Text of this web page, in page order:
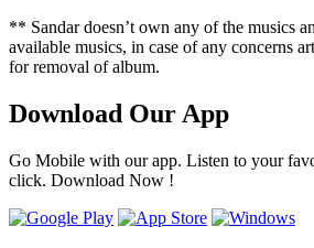
** Sandar doesn’t own any of the musics
available musics, in case of any concerns
for removal of album.
Download Our App
Go Mobile with our app. Listen to your
click. Download Now !